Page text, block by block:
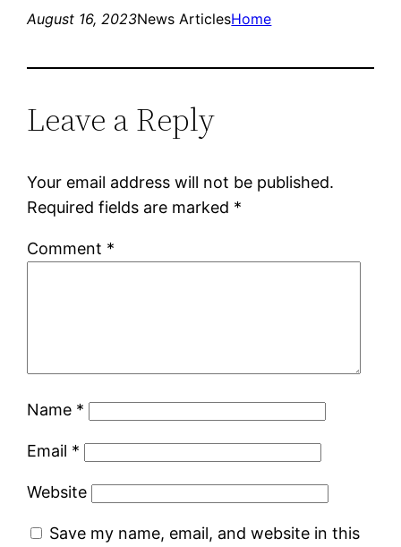
August 16, 2023News ArticlesHome
Leave a Reply
Your email address will not be published.
Required fields are marked *
Comment *
Name *
Email *
Website
Save my name, email, and website in this